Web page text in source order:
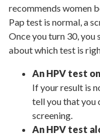
recommends women
Pap test is normal, a
Once you turn 30,
about which test is
An HPV test
If your result is
tell you that you
screening.
An HPV test